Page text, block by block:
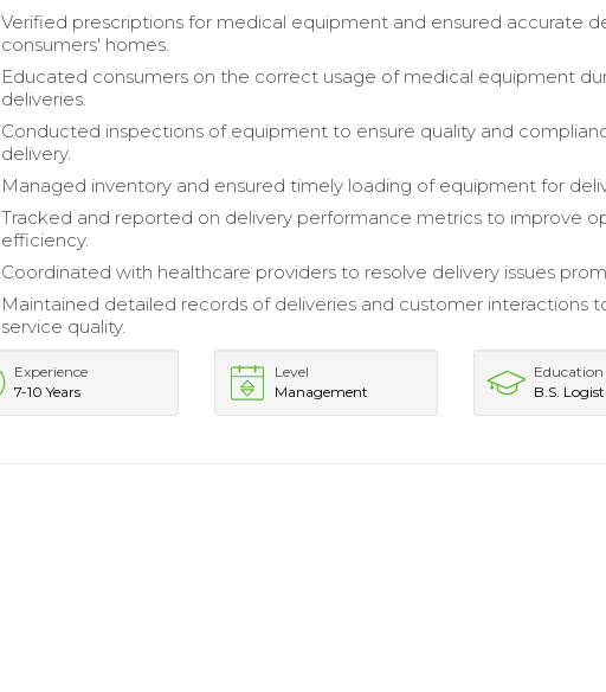
Verified prescriptions for medical equipment and ensured accurate
consumers' homes.
Educated consumers on the correct usage of medical equipment
deliveries.
Conducted inspections of equipment to ensure quality and
delivery.
Managed inventory and ensured timely loading of equipment for
Tracked and reported on delivery performance metrics to improve
efficiency.
Coordinated with healthcare providers to resolve delivery issues
Maintained detailed records of deliveries and customer interactions
service quality.
Experience
7-10 Years
Level
Management
Education
B.S.